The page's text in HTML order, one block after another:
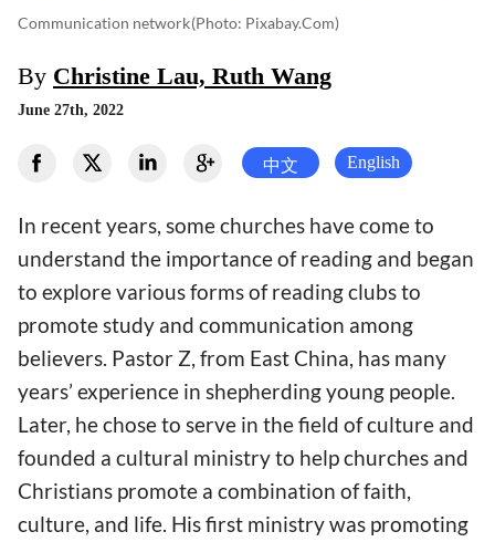
Communication network(photo: Pixabay.com)
By Christine Lau, Ruth Wang
June 27th, 2022
中文 English
In recent years, some churches have come to
understand the importance of reading and began
to explore various forms of reading clubs to
promote study and communication among
believers. Pastor Z, from East China, has many
years’ experience in shepherding young people.
Later, he chose to serve in the field of culture and
founded a cultural ministry to help churches and
Christians promote a combination of faith,
culture, and life. His first ministry was promoting